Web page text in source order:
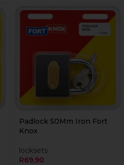
Padlock 50Mm Iron Fort
Knox
locksets
R69,90